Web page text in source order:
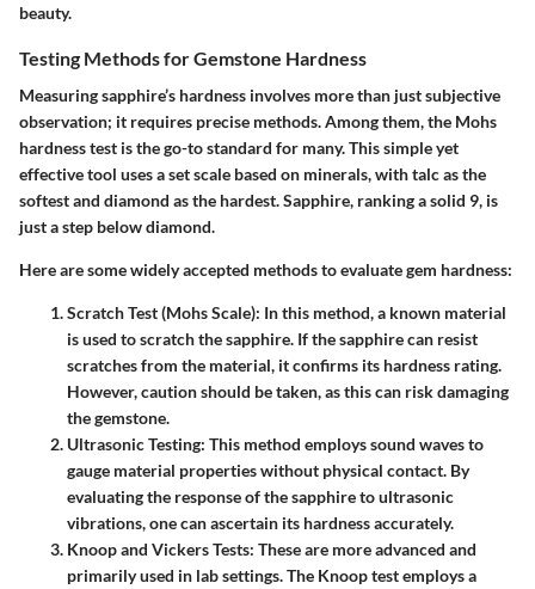
beauty.
Testing Methods for Gemstone Hardness
Measuring sapphire’s hardness involves more than just subjective
observation; it requires precise methods. Among them, the Mohs
hardness test is the go-to standard for many. This simple yet
effective tool uses a set scale based on minerals, with talc as the
softest and diamond as the hardest. Sapphire, ranking a solid 9, is
just a step below diamond.
Here are some widely accepted methods to evaluate gem hardness:
Scratch Test (Mohs Scale): In this method, a known material
is used to scratch the sapphire. If the sapphire can resist
scratches from the material, it confirms its hardness rating.
However, caution should be taken, as this can risk damaging
the gemstone.
Ultrasonic Testing: This method employs sound waves to
gauge material properties without physical contact. By
evaluating the response of the sapphire to ultrasonic
vibrations, one can ascertain its hardness accurately.
Knoop and Vickers Tests: These are more advanced and
primarily used in lab settings. The Knoop test employs a